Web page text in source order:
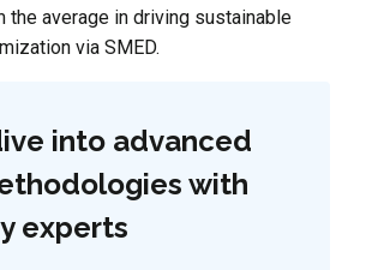
the average in driving sustainable
via SMED.
into advanced
with
experts